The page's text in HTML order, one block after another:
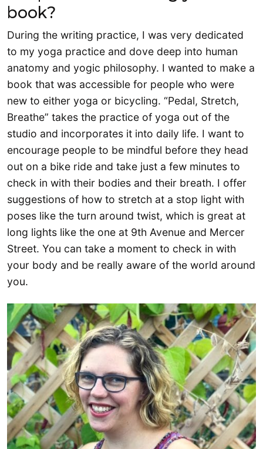
book?
During the writing practice, I was very dedicated
to my yoga practice and dove deep into human
anatomy and yogic philosophy. I wanted to make a
book that was accessible for people who were
new to either yoga or bicycling. “Pedal, Stretch,
Breathe” takes the practice of yoga out of the
studio and incorporates it into daily life. I want to
encourage people to be mindful before they head
out on a bike ride and take just a few minutes to
check in with their bodies and their breath. I offer
suggestions of how to stretch at a stop light with
poses like the turn around twist, which is great at
long lights like the one at 9th Avenue and Mercer
Street. You can take a moment to check in with
your body and be really aware of the world around
you.